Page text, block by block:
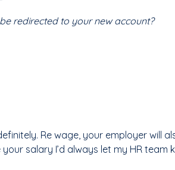
redirected to your new account?
Re wage, your employer will
salary I’d always let my HR team